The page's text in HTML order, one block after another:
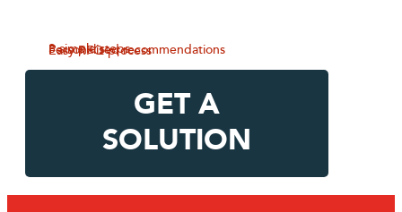
3 simple steps
Personalised recommendations
Easy RFQ process
GET A
SOLUTION